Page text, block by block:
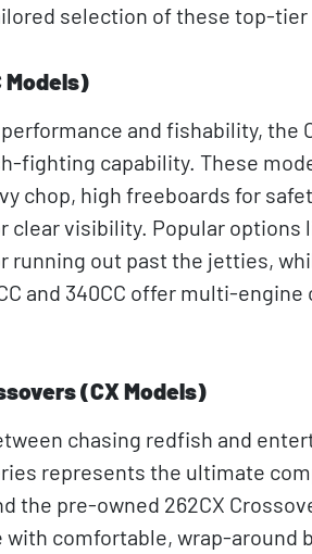
selection of these top-
Models)
and fishability, the
fighting capability. These
chop, high freeboards for
visibility. Popular options
running out past the jetties,
and 340CC offer multi-
(CX Models)
chasing redfish and
represents the ultimate
the pre-owned 262CX
comfortable, wrap-around